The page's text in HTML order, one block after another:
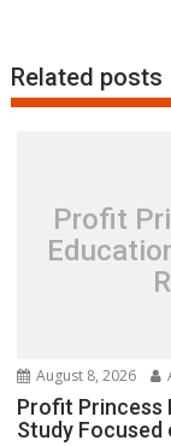
Related posts
Profit
August 8, 2026
Profit Princess
Study Focused